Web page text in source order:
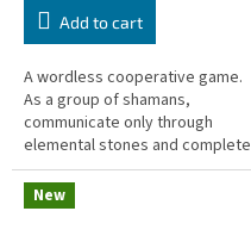
Add to cart
A wordless cooperative game.
As a group of shamans,
communicate only through
elemental stones and complete
the ritual together before time
runs out.
New